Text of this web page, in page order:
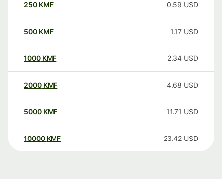
250 KMF 0.59 USD
500 KMF 1.17 USD
1000 KMF 2.34 USD
2000 KMF 4.68 USD
5000 KMF 11.71 USD
10000 KMF 23.42 USD